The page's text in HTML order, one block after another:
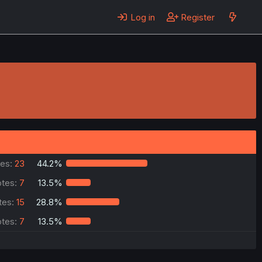
Log in Register
23
44.2%
7
13.5%
15
28.8%
7 13.5%